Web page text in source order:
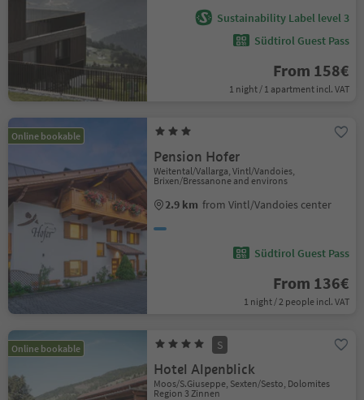
Sustainability Label level 3
Südtirol Guest Pass
From 158€
1 night / 1 apartment incl. VAT
Online bookable
Pension Hofer
Weitental/Vallarga, Vintl/Vandoies,
Brixen/Bressanone and environs
2.9 km from Vintl/Vandoies center
Südtirol Guest Pass
From 136€
1 night / 2 people incl. VAT
Online bookable S
Hotel Alpenblick
Moos/S.Giuseppe, Sexten/Sesto, Dolomites
Region 3 Zinnen